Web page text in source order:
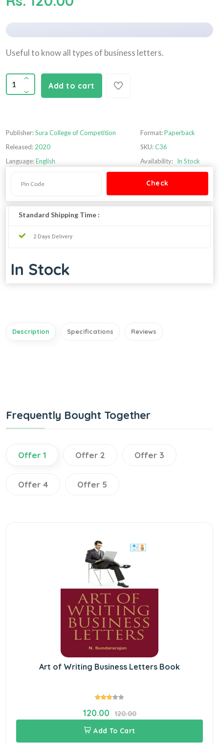
Useful to know all types of business letters.
Add to cart
Publisher:Sura College of Competition
Released: 2020
Language:English
Format:Paperback
SKU:C36
Availability: In Stock
Standard Shipping Time :
2 Days Delivery
In Stock
Description Specifications Reviews
Frequently Bought Together
Offer 1 Offer 2 Offer 3
Offer 4 Offer 5
Art of Writing Business Letters Book
120.00
120.00
Add To Cart